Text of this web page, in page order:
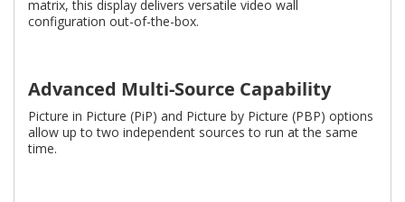
matrix, this display delivers versatile video wall
configuration out-of-the-box.
Advanced Multi-Source Capability
Picture in Picture (PiP) and Picture by Picture (PBP) options
allow up to two independent sources to run at the same
time.